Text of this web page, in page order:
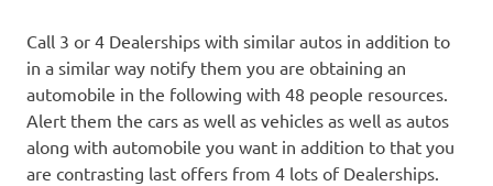
Call 3 or 4 Dealerships with similar autos in addition to
in a similar way notify them you are obtaining an
automobile in the following with 48 people resources.
Alert them the cars as well as vehicles as well as autos
along with automobile you want in addition to that you
are contrasting last offers from 4 lots of Dealerships.